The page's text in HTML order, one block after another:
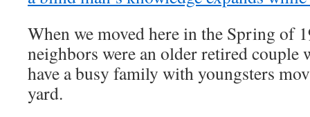
When we moved here in the Spring of
neighbors were an older retired couple
have a busy family with youngsters
yard.